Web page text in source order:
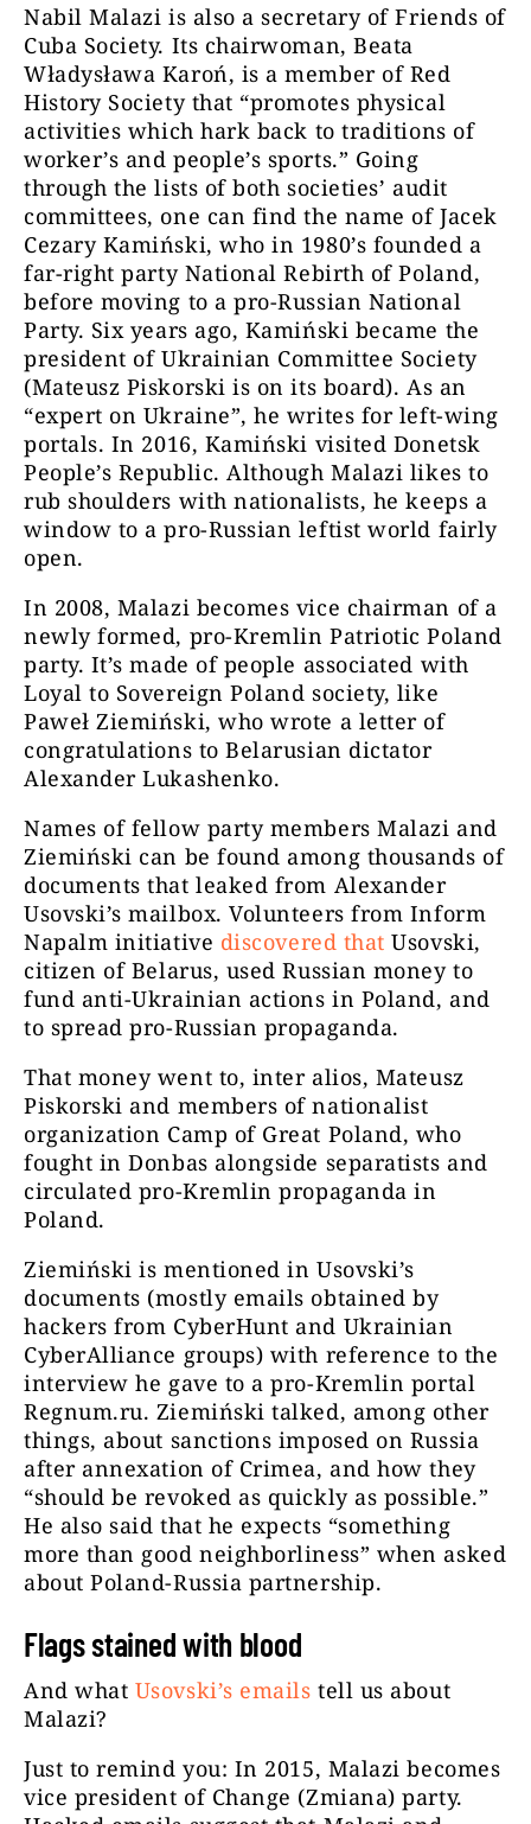
Nabil Malazi is also a secretary of Friends of
Cuba Society. Its chairwoman, Beata
Władysława Karoń, is a member of Red
History Society that “promotes physical
activities which hark back to traditions of
worker’s and people’s sports.” Going
through the lists of both societies’ audit
committees, one can find the name of Jacek
Cezary Kamiński, who in 1980’s founded a
far-right party National Rebirth of Poland,
before moving to a pro-Russian National
Party. Six years ago, Kamiński became the
president of Ukrainian Committee Society
(Mateusz Piskorski is on its board). As an
“expert on Ukraine”, he writes for left-wing
portals. In 2016, Kamiński visited Donetsk
People’s Republic. Although Malazi likes to
rub shoulders with nationalists, he keeps a
window to a pro-Russian leftist world fairly
open.
In 2008, Malazi becomes vice chairman of a
newly formed, pro-Kremlin Patriotic Poland
party. It’s made of people associated with
Loyal to Sovereign Poland society, like
Paweł Ziemiński, who wrote a letter of
congratulations to Belarusian dictator
Alexander Lukashenko.
Names of fellow party members Malazi and
Ziemiński can be found among thousands of
documents that leaked from Alexander
Usovski’s mailbox. Volunteers from Inform
Napalm initiative discovered that Usovski,
citizen of Belarus, used Russian money to
fund anti-Ukrainian actions in Poland, and
to spread pro-Russian propaganda.
That money went to, inter alios, Mateusz
Piskorski and members of nationalist
organization Camp of Great Poland, who
fought in Donbas alongside separatists and
circulated pro-Kremlin propaganda in
Poland.
Ziemiński is mentioned in Usovski’s
documents (mostly emails obtained by
hackers from CyberHunt and Ukrainian
CyberAlliance groups) with reference to the
interview he gave to a pro-Kremlin portal
Regnum.ru. Ziemiński talked, among other
things, about sanctions imposed on Russia
after annexation of Crimea, and how they
“should be revoked as quickly as possible.”
He also said that he expects “something
more than good neighborliness” when asked
about Poland-Russia partnership.
Flags stained with blood
And what Usovski’s emails tell us about
Malazi?
Just to remind you: In 2015, Malazi becomes
vice president of Change (Zmiana) party.